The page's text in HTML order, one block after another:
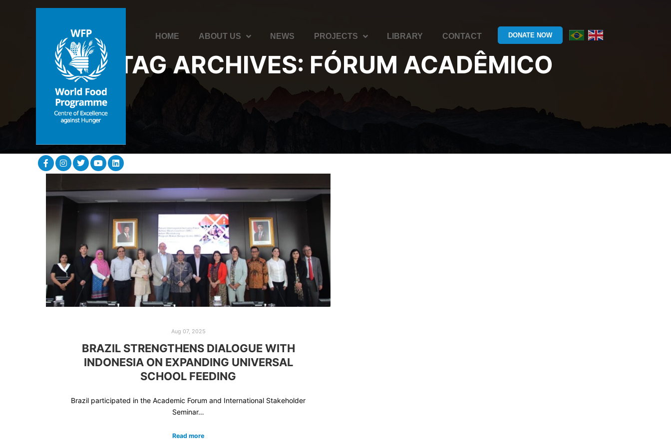
HOME ABOUT US NEWS PROJECTS LIBRARY CONTACT DONATE NOW
TAG ARCHIVES: FÓRUM ACADÊMICO
Aug 07, 2025
BRAZIL STRENGTHENS DIALOGUE WITH
INDONESIA ON EXPANDING UNIVERSAL
SCHOOL FEEDING
Brazil participated in the Academic Forum and International Stakeholder
Seminar…
Read more